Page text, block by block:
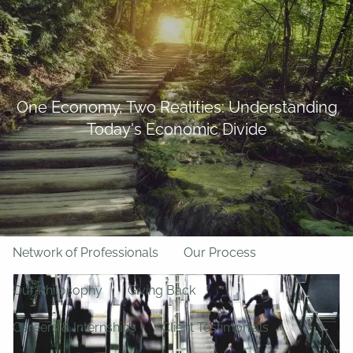
Skip to main content
BFF Forms Request Appointment 508-528-9366 Client Login
Home
About Us
Team About LPL Financial
Network of Professionals Our Process
Our Philosophy Giving Back
Careers & Internships Client Testimonials
One Economy, Two Realities: Understanding
Today's Economic Divide